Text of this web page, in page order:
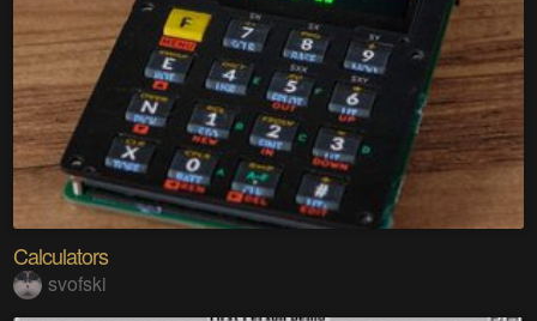
Calculators
svofski